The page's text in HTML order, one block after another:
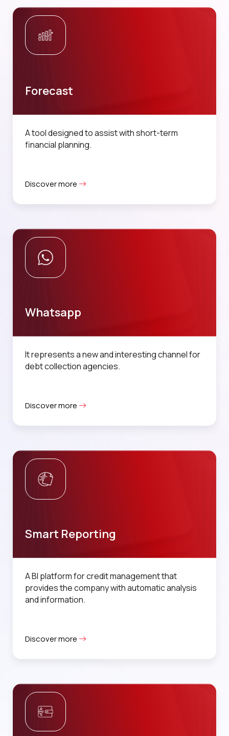
Forecast
A tool designed to assist with short-term
financial planning.
Discover more
Whatsapp
It represents a new and interesting channel for
debt collection agencies.
Discover more
Smart Reporting
A BI platform for credit management that
provides the company with automatic analysis
and information.
Discover more